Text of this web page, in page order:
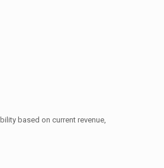
based on current revenue,